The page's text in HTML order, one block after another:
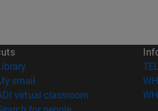
(opens in new window)
email
virtual classroom (opens in new